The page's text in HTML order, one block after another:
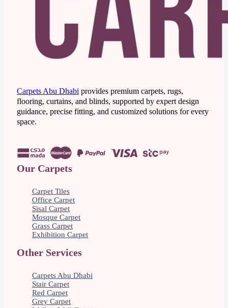
Carpets Abu Dhabi provides premium carpets, rugs,
flooring, curtains, and blinds, supported by expert design
guidance, precise fitting, and customized solutions for every
space.
Our Carpets
Carpet Tiles
Office Carpet
Sisal Carpet
Mosque Carpet
Grass Carpet
Exhibition Carpet
Other Services
Carpets Abu Dhabi
Stair Carpet
Red Carpet
Grey Carpet